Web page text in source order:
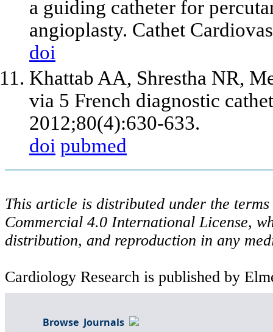
a guiding catheter for
angioplasty. Cathet
doi
Khattab AA, Shrestha NR,
via 5 French diagnostic
2012;80(4):630-633.
doi pubmed
This article is distributed under the
Commercial 4.0 International License,
distribution, and reproduction in any
Cardiology Research is published by
Browse Journals